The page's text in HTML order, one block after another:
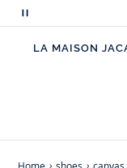
Pause
messages
LA MAISON